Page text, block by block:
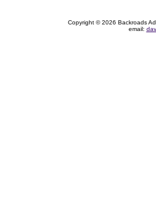
Copyright © 2026 Backroads
email: